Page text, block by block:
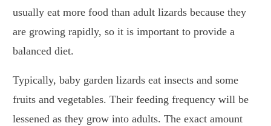
usually eat more food than adult lizards because they
are growing rapidly, so it is important to provide a
balanced diet.
Typically, baby garden lizards eat insects and some
fruits and vegetables. Their feeding frequency will be
lessened as they grow into adults. The exact amount